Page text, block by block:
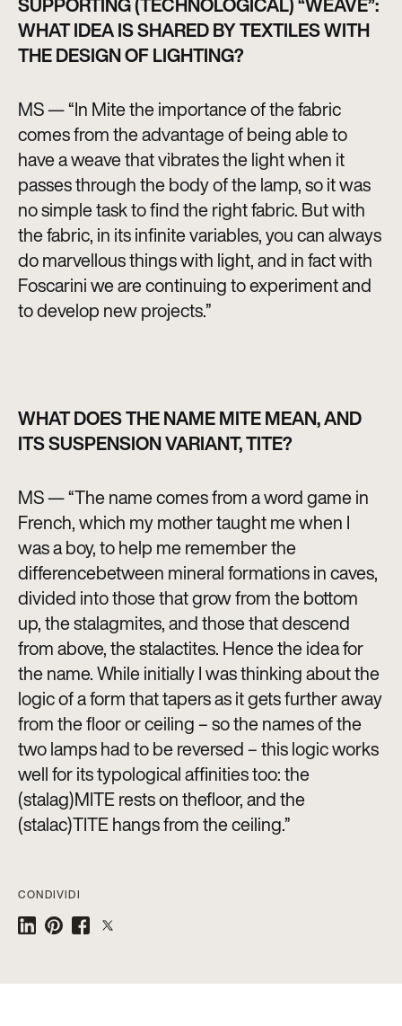
WHAT IDEA IS SHARED BY TEXTILES WITH
THE DESIGN OF LIGHTING?
MS — “In Mite the importance of the fabric
comes from the advantage of being able to
have a weave that vibrates the light when it
passes through the body of the lamp, so it was
no simple task to find the right fabric. But with
the fabric, in its infinite variables, you can always
do marvellous things with light, and in fact with
Foscarini we are continuing to experiment and
to develop new projects.”
WHAT DOES THE NAME MITE MEAN, AND
ITS SUSPENSION VARIANT, TITE?
MS — “The name comes from a word game in
French, which my mother taught me when I
was a boy, to help me remember the
differencebetween mineral formations in caves,
divided into those that grow from the bottom
up, the stalagmites, and those that descend
from above, the stalactites. Hence the idea for
the name. While initially I was thinking about the
logic of a form that tapers as it gets further away
from the floor or ceiling – so the names of the
two lamps had to be reversed – this logic works
well for its typological affinities too: the
(stalag)MITE rests on thefloor, and the
(stalac)TITE hangs from the ceiling.”
CONDIVIDI